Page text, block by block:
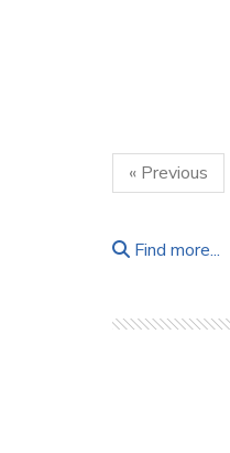
« Previous
Find more...